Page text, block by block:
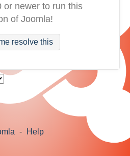
or newer to run this
of Joomla!
resolve this
- Help